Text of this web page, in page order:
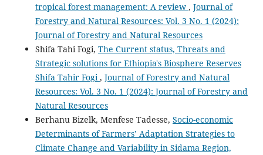
tropical forest management: A review , Journal of
Forestry and Natural Resources: Vol. 3 No. 1 (2024):
Journal of Forestry and Natural Resources
Shifa Tahi Fogi, The Current status, Threats and
Strategic solutions for Ethiopia's Biosphere Reserves
Shifa Tahir Fogi , Journal of Forestry and Natural
Resources: Vol. 3 No. 1 (2024): Journal of Forestry and
Natural Resources
Berhanu Bizelk, Menfese Tadesse, Socio-economic
Determinants of Farmers’ Adaptation Strategies to
Climate Change and Variability in Sidama Region,